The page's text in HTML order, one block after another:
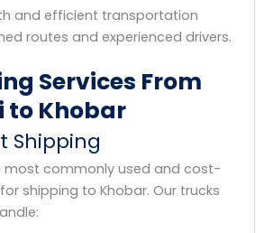
and efficient transportation
routes and experienced drivers.
Services From
to Khobar
Shipping
most commonly used and cost-
shipping to Khobar. Our trucks